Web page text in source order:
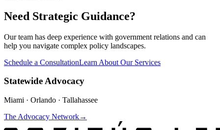
Need Strategic Guidance?
Our team has deep experience with government relations and can
help you navigate complex policy landscapes.
Schedule a ConsultationLearn About Our Services
Statewide Advocacy
Miami · Orlando · Tallahassee
The Advocacy Network→